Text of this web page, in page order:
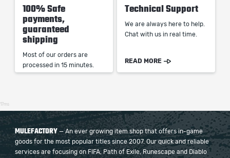
100% Safe
payments,
guaranteed
shipping
Most of our orders are
processed in 15 minutes.
Technical Support
We are always here to help.
Chat with us in real time.
READ MORE
17ms
MULEFACTORY — An ever growing item shop that offers in-game
goods for the most popular titles since 2007. Our quick and reliable
services are focusing on FIFA, Path of Exile, Runescape and Diablo